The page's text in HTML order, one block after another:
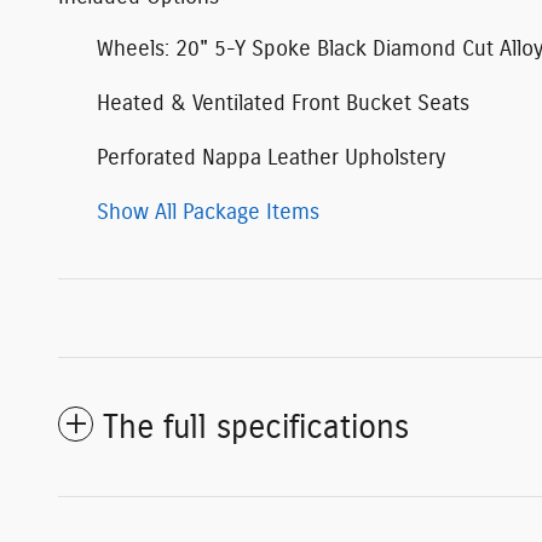
Wheels: 20" 5-Y Spoke Black Diamond Cut Alloy
Heated & Ventilated Front Bucket Seats
Perforated Nappa Leather Upholstery
Show All Package Items
The full specifications